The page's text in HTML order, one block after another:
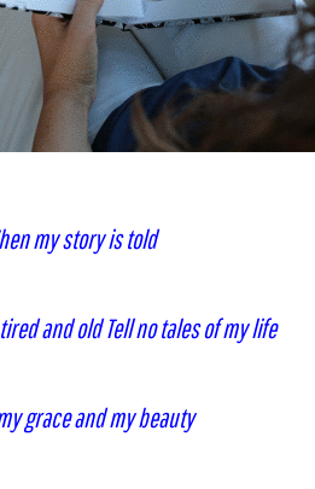
my story is told
and old Tell no tales of my life
grace and my beauty